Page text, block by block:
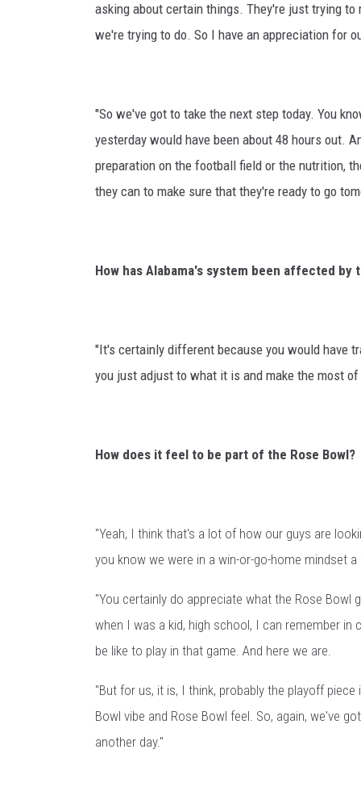
asking about certain things. They're just trying
we're trying to do. So I have an appreciation for
"So we've got to take the next step today. You
yesterday would have been about 48 hours out.
preparation on the football field or the nutrition,
they can to make sure that they're ready to go
How has Alabama's system been affected
"It's certainly different because you would have
you just adjust to what it is and make the most
How does it feel to be part of the Rose Bowl?
"Yeah, I think that's a lot of how our guys are
you know we were in a win-or-go-home mindset
"You certainly do appreciate what the Rose Bowl
when I was a kid, high school, I can remember
be like to play in that game. And here we are.
"But for us, it is, I think, probably the playoff
Bowl vibe and Rose Bowl feel. So, again, we've
another day."